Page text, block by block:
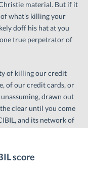
material. But if it
what’s killing your
doff his hat at you
one true perpetrator of
of killing our credit
of our credit cards, or
drawn out
clear until you come
and its network of
score